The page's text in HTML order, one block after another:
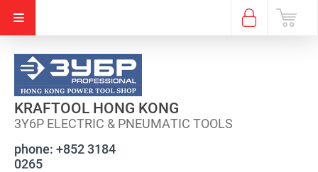
KRAFTOOL HONG KONG
3Y6P ELECTRIC & PNEUMATIC TOOLS
phone: +852 3184
0265